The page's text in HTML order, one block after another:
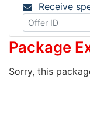
Receive
Package
Sorry, this